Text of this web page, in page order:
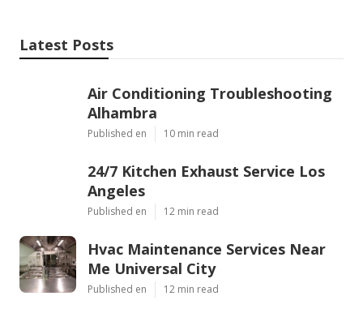
Latest Posts
Air Conditioning Troubleshooting
Alhambra
Published en 10 min read
24/7 Kitchen Exhaust Service Los
Angeles
Published en 12 min read
Hvac Maintenance Services Near
Me Universal City
Published en 12 min read